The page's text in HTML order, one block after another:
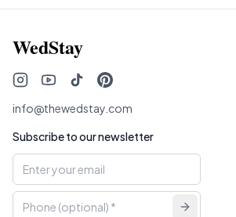
WedStay
info@thewedstay.com
Subscribe to our newsletter